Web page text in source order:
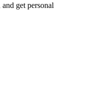
get personal